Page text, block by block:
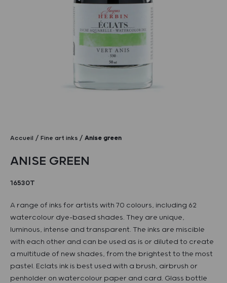
Accueil Fine art inks Anise green
ANISE GREEN
16530T
A range of inks for artists with 70 colours, including 62
watercolour dye-based shades. They are unique,
luminous, intense and transparent. The inks are miscible
with each other and can be used as is or diluted to create
a multitude of new shades, from the brightest to the most
pastel. Eclats ink is best used with a brush, airbrush or
penholder on watercolour paper and card. Glass bottle